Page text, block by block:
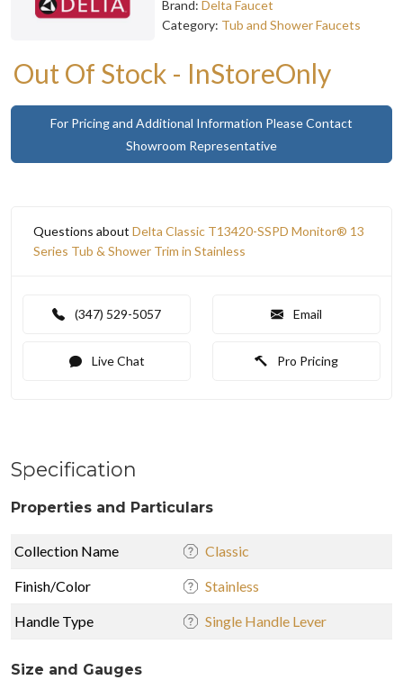
Brand: Delta Faucet
Category: Tub and Shower Faucets
Out Of Stock - InStoreOnly
For Pricing and Additional Information Please Contact
Showroom Representative
Questions about Delta Classic T13420-SSPD Monitor® 13
Series Tub & Shower Trim in Stainless
(347) 529-5057 Email
Live Chat Pro Pricing
Specification
Properties and Particulars
Collection Name Classic
Finish/Color Stainless
Handle Type Single Handle Lever
Size and Gauges